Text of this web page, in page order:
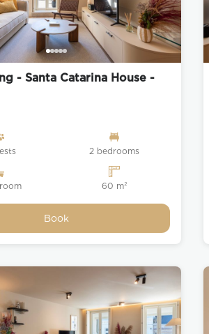
- Santa Catarina House -
2 bedrooms
60 m²
Book